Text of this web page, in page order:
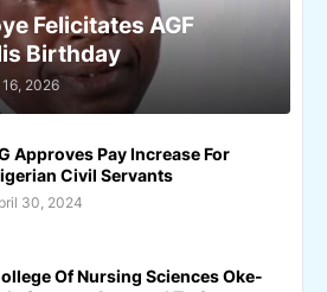
Felicitates AGF
Birthday
2026
Approves Pay Increase For
Civil Servants
30, 2024
Of Nursing Sciences Oke-